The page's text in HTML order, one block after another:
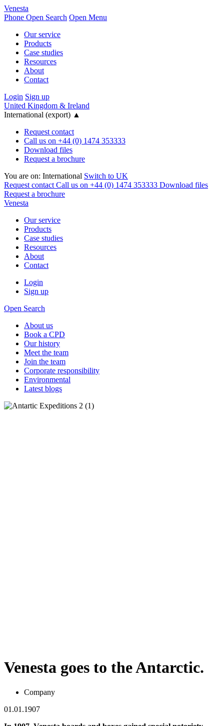
Venesta
Phone Open Search Open Menu
Our service
Products
Case studies
Resources
About
Contact
Login Sign up
United Kingdom & Ireland
International (export) ▲
Request contact
Call us on +44 (0) 1474 353333
Download files
Request a brochure
You are on: International Switch to UK
Request contact Call us on +44 (0) 1474 353333 Download files
Request a brochure
Venesta
Our service
Products
Case studies
Resources
About
Contact
Login
Sign up
Open Search
About us
Book a CPD
Our history
Meet the team
Join the team
Corporate responsibility
Environmental
Latest blogs
Venesta goes to the Antarctic.
Company
01.01.1907